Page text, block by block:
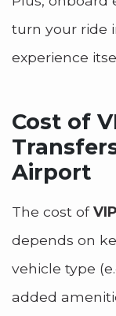
turn your ride
experience
Cost of
Airport
The cost of
depends on
vehicle type
added